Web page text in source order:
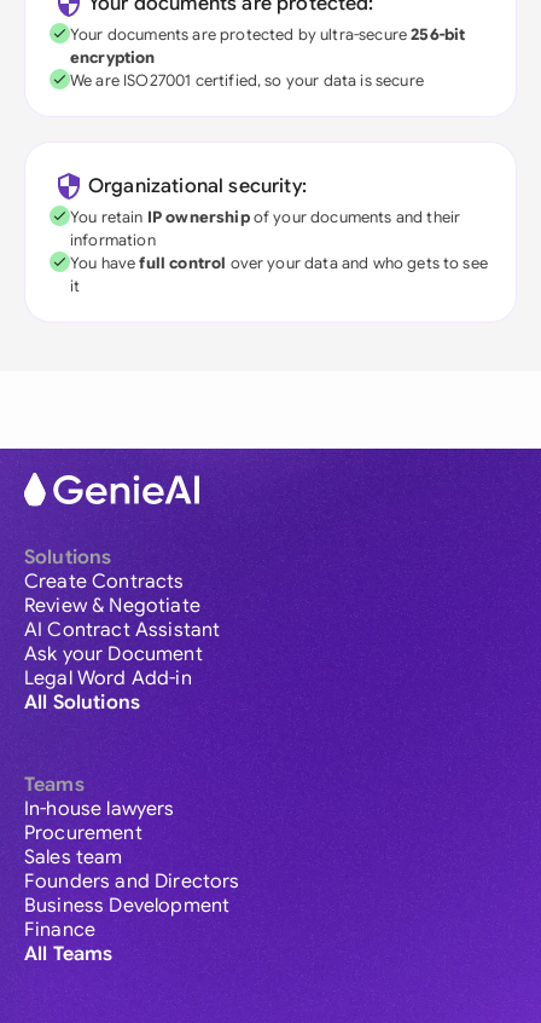
Your documents are protected by ultra-secure256-bit
encryption
We are ISO27001 certified, so your data is secure
Organizational security:
You retain IP ownershipof your documents and their
information
You havefull control over your data and who gets to see
it
Solutions
Create Contracts
Review & Negotiate
AI Contract Assistant
Ask your Document
Legal Word Add-in
All Solutions
Teams
In-house lawyers
Procurement
Sales team
Founders and Directors
Business Development
Finance
All Teams